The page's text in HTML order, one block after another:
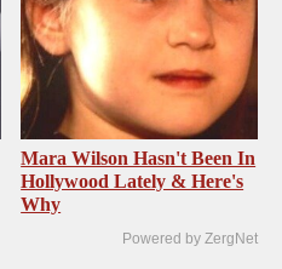
Mara Wilson Hasn't Been In
Hollywood Lately & Here's
Why
Powered by ZergNet